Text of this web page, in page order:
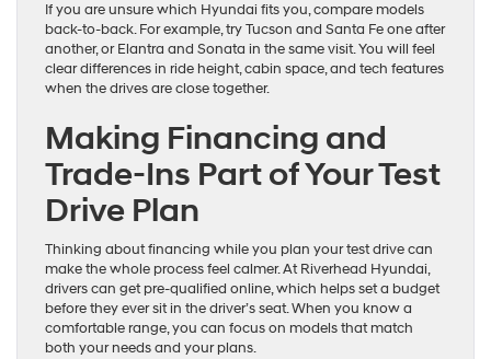
If you are unsure which Hyundai fits you, compare models
back-to-back. For example, try Tucson and Santa Fe one after
another, or Elantra and Sonata in the same visit. You will feel
clear differences in ride height, cabin space, and tech features
when the drives are close together.
Making Financing and
Trade-Ins Part of Your Test
Drive Plan
Thinking about financing while you plan your test drive can
make the whole process feel calmer. At Riverhead Hyundai,
drivers can get pre-qualified online, which helps set a budget
before they ever sit in the driver’s seat. When you know a
comfortable range, you can focus on models that match
both your needs and your plans.